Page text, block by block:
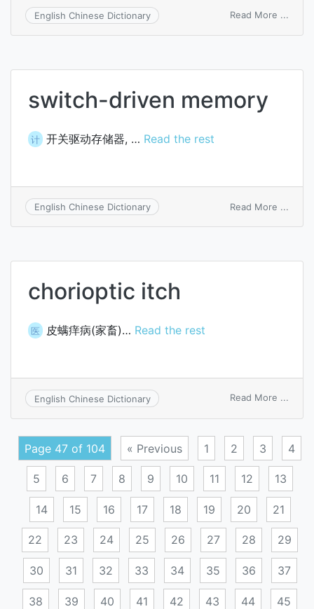
English Chinese Dictionary Read More ...
switch-driven memory
计 开关驱动存储器, … Read the rest
English Chinese Dictionary Read More ...
chorioptic itch
医 皮螨痒病(家畜)… Read the rest
English Chinese Dictionary Read More ...
Page 47 of 104 « Previous 1 2 3 4
5 6 7 8 9 10 11 12 13
14 15 16 17 18 19 20 21
22 23 24 25 26 27 28 29
30 31 32 33 34 35 36 37
38 39 40 41 42 43 44 45